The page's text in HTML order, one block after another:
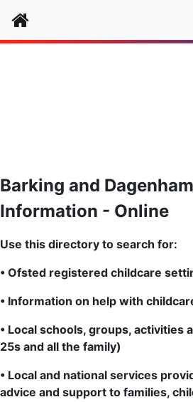
Home
Barking and
Information - Online
Use this directory to search for:
• Ofsted registered childcare
• Information on help with
• Local schools, groups, activities
25s and all the family)
• Local and national services
advice and support to families,